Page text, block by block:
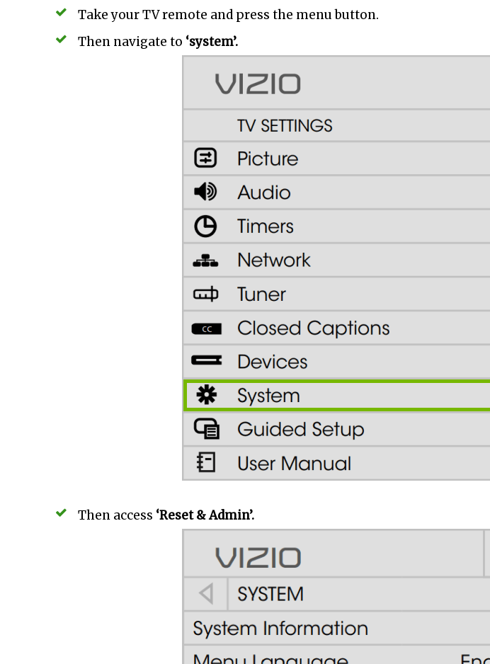
Take your TV remote and press the menu button.
Then navigate to ‘system’.
Then access ‘Reset & Admin’.